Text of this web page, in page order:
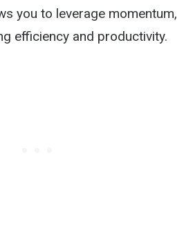
you to leverage momentum,
efficiency and productivity.